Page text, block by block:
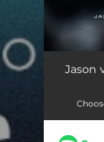
Jason